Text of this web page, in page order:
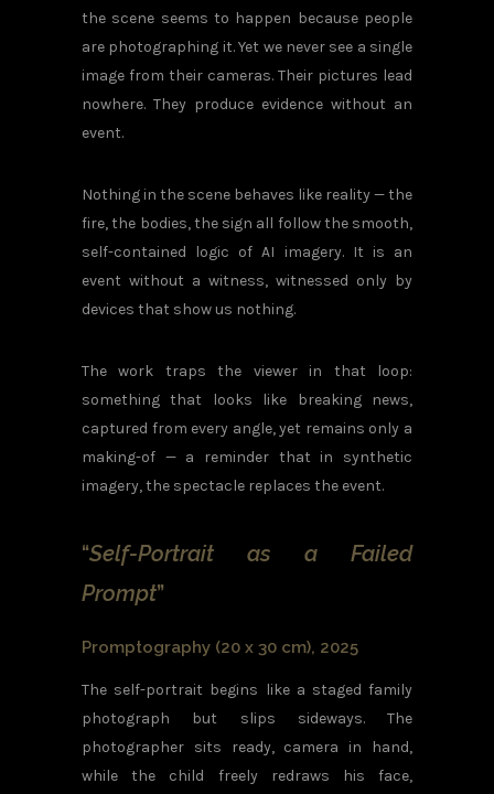
the scene seems to happen because people
are photographing it. Yet we never see a single
image from their cameras. Their pictures lead
nowhere. They produce evidence without an
event.
Nothing in the scene behaves like reality — the
fire, the bodies, the sign all follow the smooth,
self-contained logic of AI imagery. It is an
event without a witness, witnessed only by
devices that show us nothing.
The work traps the viewer in that loop:
something that looks like breaking news,
captured from every angle, yet remains only a
making-of — a reminder that in synthetic
imagery, the spectacle replaces the event.
“Self-Portrait as a Failed
Prompt”
Promptography (20 x 30 cm), 2025
The self-portrait begins like a staged family
photograph but slips sideways. The
photographer sits ready, camera in hand,
while the child freely redraws his face,